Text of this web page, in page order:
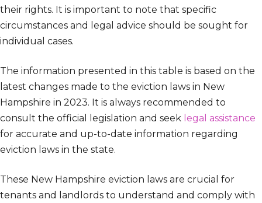
their rights. It is important to note that specific
circumstances and legal advice should be sought for
individual cases.
The information presented in this table is based on the
latest changes made to the eviction laws in New
Hampshire in 2023. It is always recommended to
consult the official legislation and seek legal assistance
for accurate and up-to-date information regarding
eviction laws in the state.
These New Hampshire eviction laws are crucial for
tenants and landlords to understand and comply with